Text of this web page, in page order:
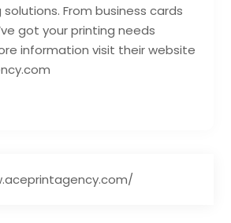
From business cards
got your printing needs
information visit their website